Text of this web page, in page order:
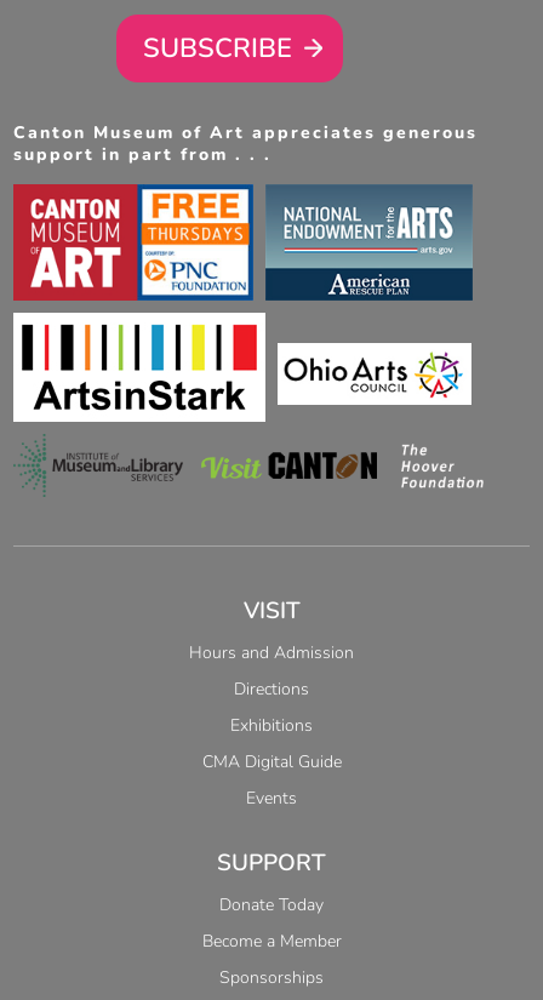
SUBSCRIBE
Canton Museum of Art appreciates generous
support in part from . . .
VISIT
Hours and Admission
Directions
Exhibitions
CMA Digital Guide
Events
SUPPORT
Donate Today
Become a Member
Sponsorships